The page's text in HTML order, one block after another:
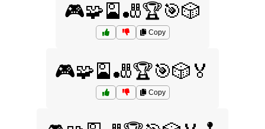
🎮🧩🎴🎳🏆🎯🎲
Copy
🎮🧩🎴🎳🏆🎯🎲🏅
Copy